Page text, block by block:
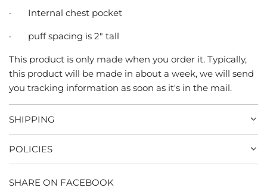
· Internal chest pocket
· puff spacing is 2" tall
This product is only made when you order it. Typically,
this product will be made in about a week, we will send
you tracking information as soon as it's in the mail.
SHIPPING
POLICIES
SHARE ON FACEBOOK